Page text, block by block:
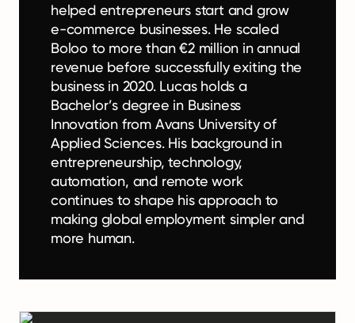
helped entrepreneurs start and grow
e-commerce businesses. He scaled
Boloo to more than €2 million in annual
revenue before successfully exiting the
business in 2020. Lucas holds a
Bachelor’s degree in Business
Innovation from Avans University of
Applied Sciences. His background in
entrepreneurship, technology,
automation, and remote work
continues to shape his approach to
making global employment simpler and
more human.